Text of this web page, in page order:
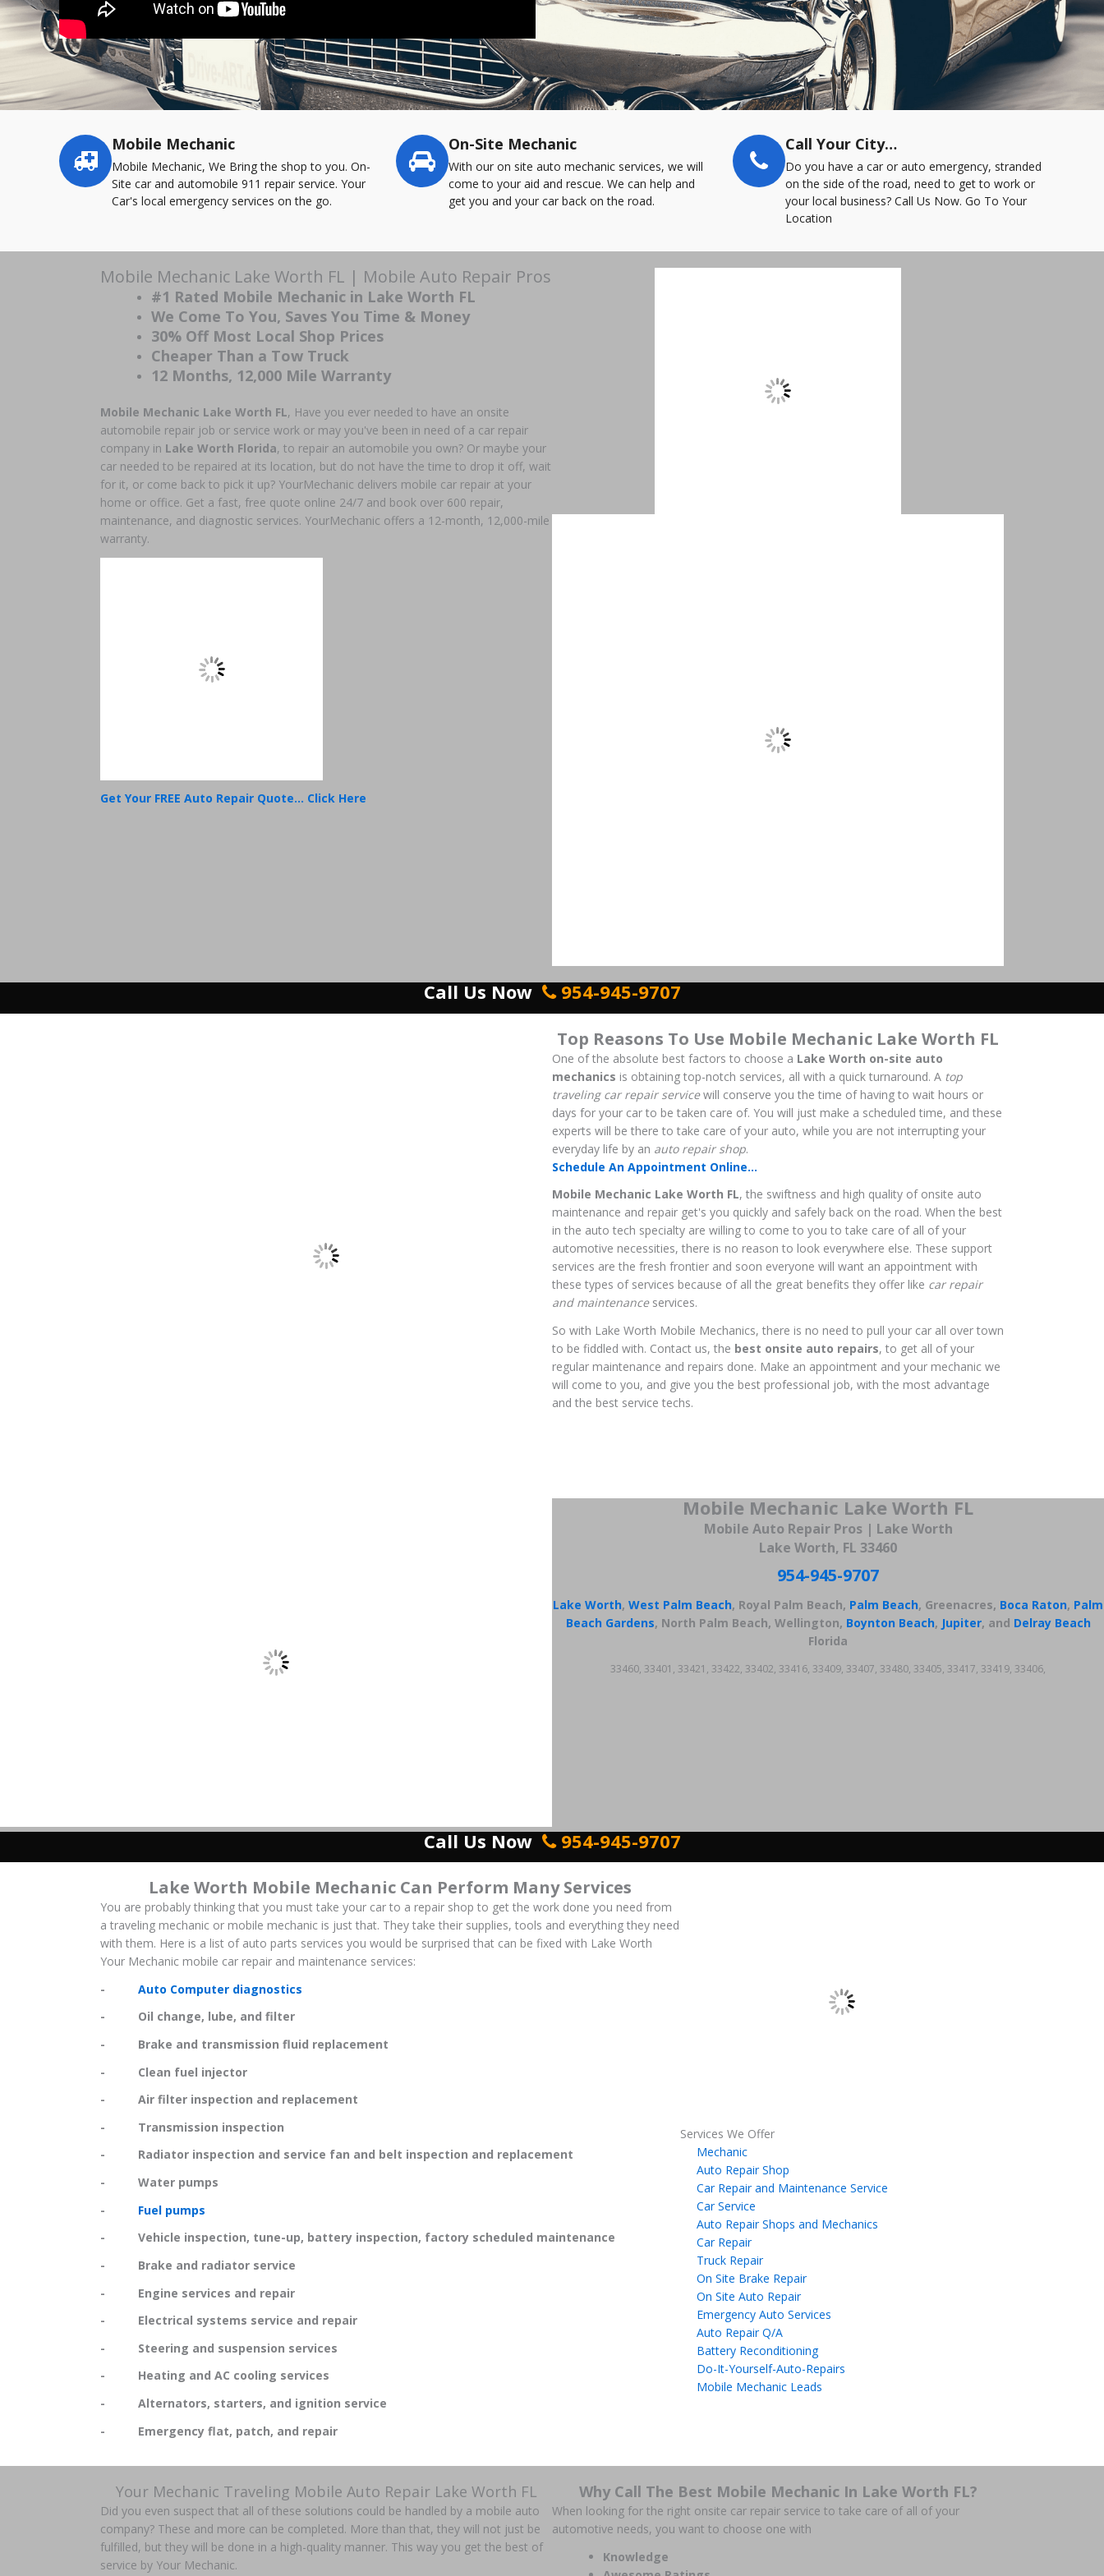
Service
highlights
Mobile Mechanic
Mobile Mechanic, We Bring the shop to you. On-
Site car and automobile 911 repair service. Your
Car's local emergency services on the go.
On-Site Mechanic
With our on site auto mechanic services, we will
come to your aid and rescue. We can help and
get you and your car back on the road.
Call Your City…
Do you have a car or auto emergency, stranded
on the side of the road, need to get to work or
your local business? Call Us Now. Go To Your
Location
Mobile Mechanic Lake Worth FL | Mobile Auto Repair Pros
#1 Rated Mobile Mechanic in Lake Worth FL
We Come To You, Saves You Time & Money
30% Off Most Local Shop Prices
Cheaper Than a Tow Truck
12 Months, 12,000 Mile Warranty
Mobile Mechanic Lake Worth FL, Have you ever needed to have an onsite
automobile repair job or service work or may you've been in need of a car repair
company in Lake Worth Florida, to repair an automobile you own? Or maybe your
car needed to be repaired at its location, but do not have the time to drop it off, wait
for it, or come back to pick it up? YourMechanic delivers mobile car repair at your
home or office. Get a fast, free quote online 24/7 and book over 600 repair,
maintenance, and diagnostic services. YourMechanic offers a 12-month, 12,000-mile
warranty.
Get Your FREE Auto Repair Quote... Click Here
Call Us Now 954-945-9707
Top Reasons To Use Mobile Mechanic Lake Worth FL
One of the absolute best factors to choose a Lake Worth on-site auto
mechanics is obtaining top-notch services, all with a quick turnaround. A top
traveling car repair servicewill conserve you the time of having to wait hours or
days for your car to be taken care of. You will just make a scheduled time, and these
experts will be there to take care of your auto, while you are not interrupting your
everyday life by an auto repair shop.
Schedule An Appointment Online...
Mobile Mechanic Lake Worth FL, the swiftness and high quality of onsite auto
maintenance and repair get's you quickly and safely back on the road. When the best
in the auto tech specialty are willing to come to you to take care of all of your
automotive necessities, there is no reason to look everywhere else. These support
services are the fresh frontier and soon everyone will want an appointment with
these types of services because of all the great benefits they offer like car repair
and maintenanceservices.
So with Lake Worth Mobile Mechanics, there is no need to pull your car all over town
to be fiddled with. Contact us, the best onsite auto repairs, to get all of your
regular maintenance and repairs done. Make an appointment and your mechanic we
will come to you, and give you the best professional job, with the most advantage
and the best service techs.
Mobile Mechanic Lake Worth FL
Mobile Auto Repair Pros | Lake Worth
Lake Worth, FL 33460
954-945-9707
Lake Worth, West Palm Beach, Royal Palm Beach, Palm Beach, Greenacres, Boca Raton, Palm
Beach Gardens, North Palm Beach, Wellington, Boynton Beach, Jupiter, and Delray Beach
Florida
33460, 33401, 33421, 33422, 33402, 33416, 33409, 33407, 33480, 33405, 33417, 33419, 33406,
Call Us Now 954-945-9707
Lake Worth Mobile Mechanic Can Perform Many Services
You are probably thinking that you must take your car to a repair shop to get the work done you need from
a traveling mechanic or mobile mechanic is just that. They take their supplies, tools and everything they need
with them. Here is a list of auto parts services you would be surprised that can be fixed with Lake Worth
Your Mechanic mobile car repair and maintenance services:
- Auto Computer diagnostics
- Oil change, lube, and filter
- Brake and transmission fluid replacement
- Clean fuel injector
- Air filter inspection and replacement
- Transmission inspection
- Radiator inspection and service fan and belt inspection and replacement
- Water pumps
- Fuel pumps
- Vehicle inspection, tune-up, battery inspection, factory scheduled maintenance
- Brake and radiator service
- Engine services and repair
- Electrical systems service and repair
- Steering and suspension services
- Heating and AC cooling services
- Alternators, starters, and ignition service
- Emergency flat, patch, and repair
Services We Offer
Mechanic
Auto Repair Shop
Car Repair and Maintenance Service
Car Service
Auto Repair Shops and Mechanics
Car Repair
Truck Repair
On Site Brake Repair
On Site Auto Repair
Emergency Auto Services
Auto Repair Q/A
Battery Reconditioning
Do-It-Yourself-Auto-Repairs
Mobile Mechanic Leads
Your Mechanic Traveling Mobile Auto Repair Lake Worth FL
Did you even suspect that all of these solutions could be handled by a mobile auto
company? These and more can be completed. More than that, they will not just be
fulfilled, but they will be done in a high-quality manner. This way you get the best of
service by Your Mechanic.
Why Call The Best Mobile Mechanic In Lake Worth FL?
When looking for the right onsite car repair service to take care of all of your
automotive needs, you want to choose one with
Knowledge